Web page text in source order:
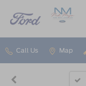
Call Us Map